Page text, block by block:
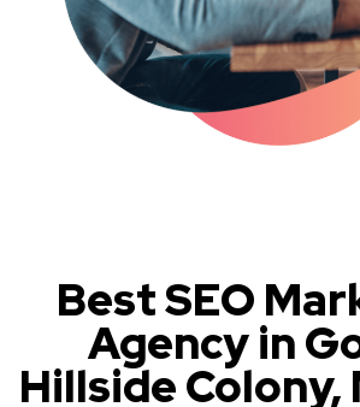
Best SEO
Agency in
Hillside Colony,